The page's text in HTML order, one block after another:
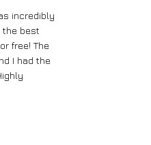
incredibly
the best
free! The
I had the